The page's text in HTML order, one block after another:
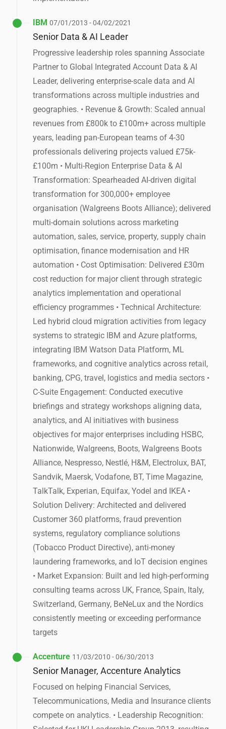
IBM 07/01/2013 - 04/02/2021
Senior Data & AI Leader
Progressive leadership roles spanning Associate
Partner to Global Integrated Account Data & AI
Leader, delivering enterprise-scale data and AI
transformations across multiple industries and
geographies. • Revenue & Growth: Scaled annual
revenues from £800k to £100m+ across multiple
years, leading pan-European teams of 4-30
professionals delivering projects valued £75k-
£100m • Multi-Region Enterprise Data & AI
Transformation: Spearheaded AI-driven digital
transformation for 300,000+ employee
organisation (Walgreens Boots Alliance); delivered
multi-domain solutions across marketing
automation, sales, service, property, supply chain
optimisation, finance modernisation and HR
automation • Cost Optimisation: Delivered £30m
cost reduction for major client through strategic
analytics implementation and operational
efficiency programmes • Technical Architecture:
Led hybrid cloud migration activities from legacy
systems to strategic IBM and Azure platforms,
integrating IBM Watson Data Platform, ML
frameworks, and cognitive analytics across retail,
banking, CPG, travel, logistics and media sectors •
C-Suite Engagement: Conducted executive
briefings and strategy workshops aligning data,
analytics, and AI initiatives with business
objectives for major enterprises including HSBC,
Nationwide, Walgreens, Boots, Walgreens Boots
Alliance, Nespresso, Nestlé, H&M, Electrolux, BAT,
Sandvik, Maersk, Vodafone, BT, Time Magazine,
TalkTalk, Experian, Equifax, Yodel and IKEA •
Solution Delivery: Architected and delivered
Customer 360 platforms, fraud prevention
systems, regulatory compliance solutions
(Tobacco Product Directive), anti-money
laundering frameworks, and IoT decision engines
• Market Expansion: Built and led high-performing
consulting teams across UK, France, Spain, Italy,
Switzerland, Germany, BeNeLux and the Nordics
consistently meeting or exceeding performance
targets
Accenture 11/03/2010 - 06/30/2013
Senior Manager, Accenture Analytics
Focused on helping Financial Services,
Telecommunications, Media and Insurance clients
compete on analytics. • Leadership Recognition: